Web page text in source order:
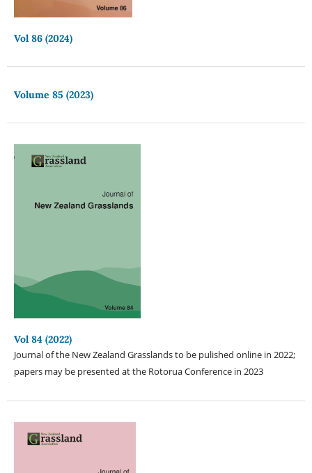
Vol 86 (2024)
Volume 85 (2023)
Vol 84 (2022)
Journal of the New Zealand Grasslands to be pulished online in 2022;
papers may be presented at the Rotorua Conference in 2023